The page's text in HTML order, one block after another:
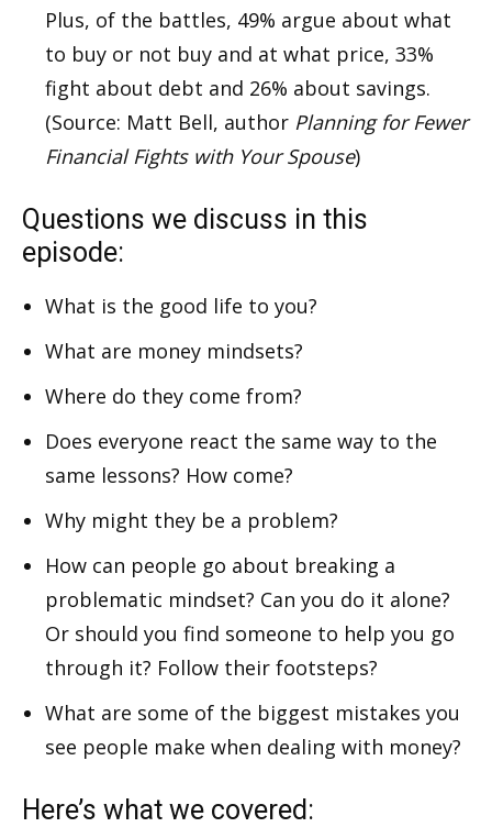
Plus, of the battles, 49% argue about what
to buy or not buy and at what price, 33%
fight about debt and 26% about savings.
(Source: Matt Bell, author Planning for Fewer
Financial Fights with Your Spouse)
Questions we discuss in this
episode:
What is the good life to you?
What are money mindsets?
Where do they come from?
Does everyone react the same way to the
same lessons? How come?
Why might they be a problem?
How can people go about breaking a
problematic mindset? Can you do it alone?
Or should you find someone to help you go
through it? Follow their footsteps?
What are some of the biggest mistakes you
see people make when dealing with money?
Here’s what we covered: